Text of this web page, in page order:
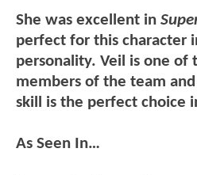
She was excellent in
perfect for this character
personality. Veil is one of
members of the team
skill is the perfect choice
As Seen In…